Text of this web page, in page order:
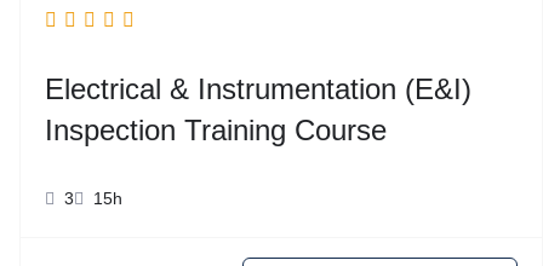
Electrical & Instrumentation (E&I)
Inspection Training Course
3 15h